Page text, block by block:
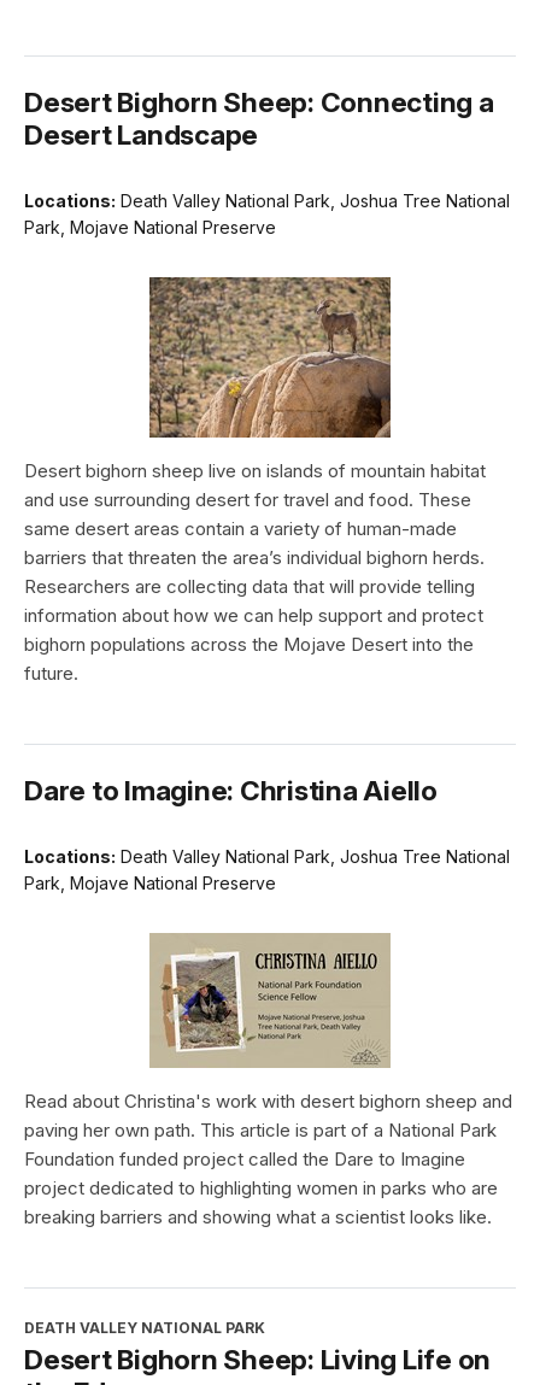
Desert Bighorn Sheep: Connecting a
Desert Landscape
Locations: Death Valley National Park, Joshua Tree National
Park, Mojave National Preserve
Desert bighorn sheep live on islands of mountain habitat
and use surrounding desert for travel and food. These
same desert areas contain a variety of human-made
barriers that threaten the area’s individual bighorn herds.
Researchers are collecting data that will provide telling
information about how we can help support and protect
bighorn populations across the Mojave Desert into the
future.
Dare to Imagine: Christina Aiello
Locations: Death Valley National Park, Joshua Tree National
Park, Mojave National Preserve
Read about Christina's work with desert bighorn sheep and
paving her own path. This article is part of a National Park
Foundation funded project called the Dare to Imagine
project dedicated to highlighting women in parks who are
breaking barriers and showing what a scientist looks like.
DEATH VALLEY NATIONAL PARK
Desert Bighorn Sheep: Living Life on